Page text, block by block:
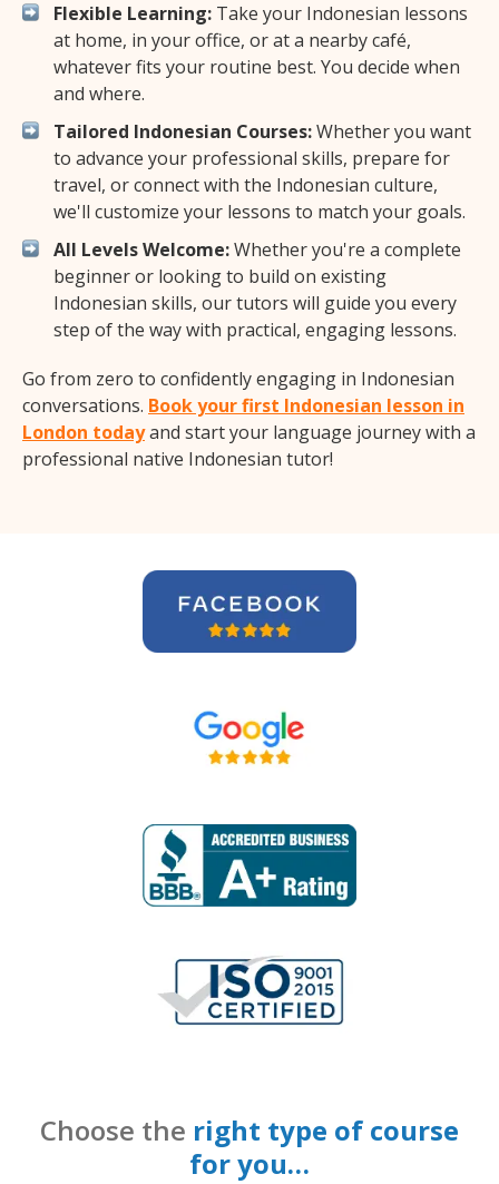
Flexible Learning: Take your Indonesian lessons
at home, in your office, or at a nearby café,
whatever fits your routine best. You decide when
and where.
Tailored Indonesian Courses:Whether you want
to advance your professional skills, prepare for
travel, or connect with the Indonesian culture,
we'll customize your lessons to match your goals.
All Levels Welcome:Whether you're a complete
beginner or looking to build on existing
Indonesian skills, our tutors will guide you every
step of the way with practical, engaging lessons.
Go from zero to confidently engaging in Indonesian
conversations. Book your first Indonesian lesson in
London todayand start your language journey with a
professional native Indonesian tutor!
Choose the right type of course
for you…